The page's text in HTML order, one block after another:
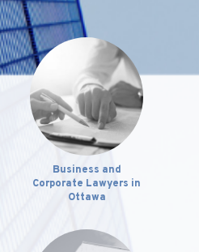
Business and
Corporate Lawyers in
Ottawa